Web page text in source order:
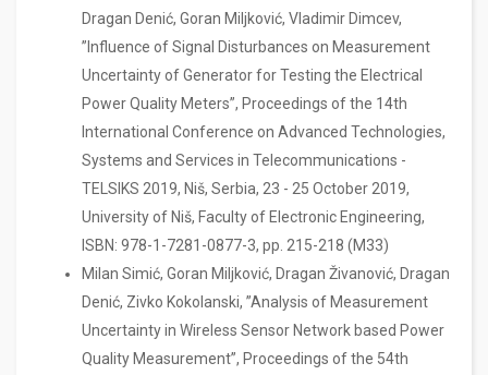
Dragan Denić, Goran Miljković, Vladimir Dimcev,
”Influence of Signal Disturbances on Measurement
Uncertainty of Generator for Testing the Electrical
Power Quality Meters”, Proceedings of the 14th
International Conference on Advanced Technologies,
Systems and Services in Telecommunications -
TELSIKS 2019, Niš, Serbia, 23 - 25 October 2019,
University of Niš, Faculty of Electronic Engineering,
ISBN: 978-1-7281-0877-3, pp. 215-218 (M33)
Milan Simić, Goran Miljković, Dragan Živanović, Dragan
Denić, Zivko Kokolanski, ”Analysis of Measurement
Uncertainty in Wireless Sensor Network based Power
Quality Measurement”, Proceedings of the 54th